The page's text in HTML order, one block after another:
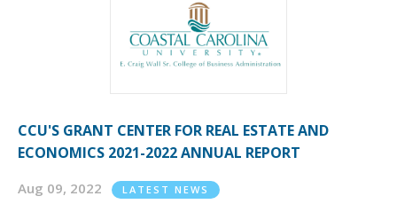
CCU'S GRANT CENTER FOR REAL ESTATE AND
ECONOMICS 2021-2022 ANNUAL REPORT
Aug 09, 2022 LATEST NEWS